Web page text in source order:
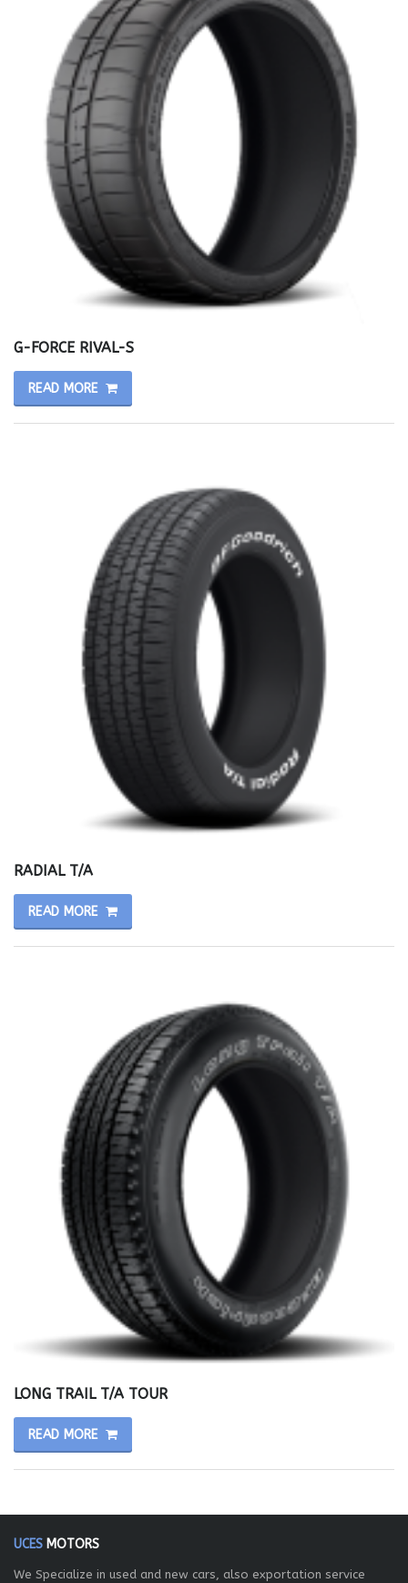
G-FORCE RIVAL-S
READ MORE
RADIAL T/A
READ MORE
LONG TRAIL T/A TOUR
READ MORE
UCES MOTORS
We Specialize in used and new cars, also exportation service